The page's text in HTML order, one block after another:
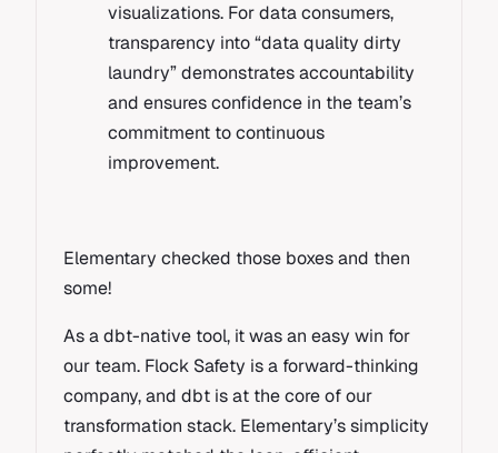
visualizations. For data consumers,
transparency into “data quality dirty
laundry” demonstrates accountability
and ensures confidence in the team’s
commitment to continuous
improvement.
Elementary checked those boxes and then
some!
As a dbt-native tool, it was an easy win for
our team. Flock Safety is a forward-thinking
company, and dbt is at the core of our
transformation stack. Elementary’s simplicity